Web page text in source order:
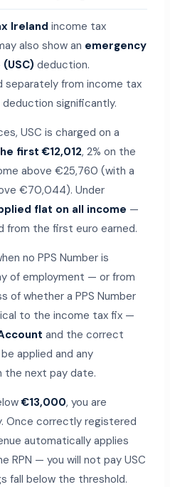
Ireland income tax
also show an emergency
deduction.
separately from income tax
significantly.
USC is charged on a
first €12,012, 2% on the
above €25,760 (with a
€70,044). Under
flat on all income —
from the first euro earned.
no PPS Number is
of employment — or from
of whether a PPS Number
to the income tax fix —
and the correct
applied and any
the next pay date.
€13,000, you are
Once correctly registered
automatically applies
RPN — you will not pay USC
fall below the threshold.